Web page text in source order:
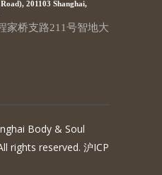
201103 Shanghai,
家桥支路211号智地大
Body & Soul
rights reserved. 沪ICP